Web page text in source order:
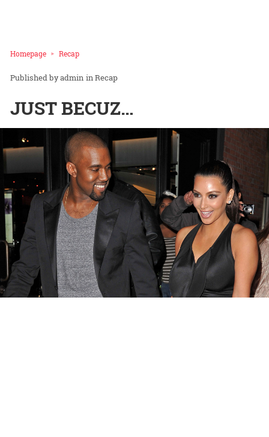
Homepage Recap
admin inRecap
JUST BECUZ…